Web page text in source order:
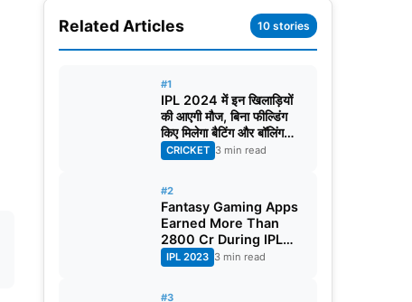
Related Articles 10 stories
#1
IPL 2024 में इन खिलाड़ियों
की आएगी मौज, बिना फील्डिंग
किए मिलेगा बैटिंग और बॉलिंग
करने का मौका!
CRICKET 3 min read
#2
Fantasy Gaming Apps
Earned More Than
2800 Cr During IPL
2023
IPL 2023 3 min read
#3